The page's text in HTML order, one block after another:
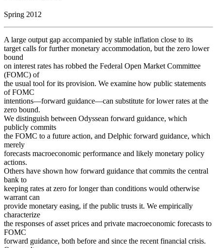
Spring 2012
A large output gap accompanied by stable inflation close to its
target calls for further monetary accommodation, but the zero lower
bound
on interest rates has robbed the Federal Open Market Committee
(FOMC) of
the usual tool for its provision. We examine how public statements
of FOMC
intentions—forward guidance—can substitute for lower rates at the
zero bound.
We distinguish between Odyssean forward guidance, which
publicly commits
the FOMC to a future action, and Delphic forward guidance, which
merely
forecasts macroeconomic performance and likely monetary policy
actions.
Others have shown how forward guidance that commits the central
bank to
keeping rates at zero for longer than conditions would otherwise
warrant can
provide monetary easing, if the public trusts it. We empirically
characterize
the responses of asset prices and private macroeconomic forecasts to
FOMC
forward guidance, both before and since the recent financial crisis.